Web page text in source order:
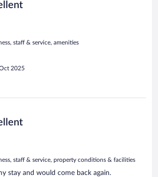
staff & service, amenities
2025
staff & service, property conditions & facilities
stay and would come back again.